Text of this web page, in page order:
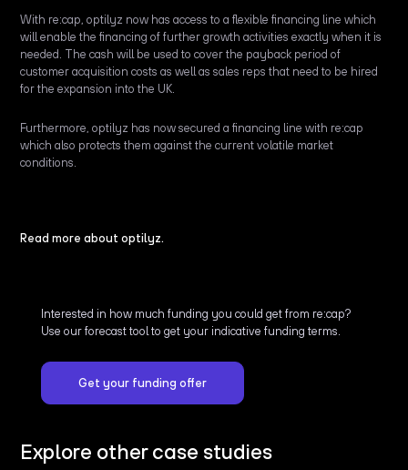
With re:cap, optilyz now has access to a flexible financing line which
will enable the financing of further growth activities exactly when it is
needed. The cash will be used to cover the payback period of
customer acquisition costs as well as sales reps that need to be hired
for the expansion into the UK.
Furthermore, optilyz has now secured a financing line with re:cap
which also protects them against the current volatile market
conditions.
Read more about optilyz.
Interested in how much funding you could get from re:cap?
Use our forecast tool to get your indicative funding terms.
Get your funding offer
Explore other case studies